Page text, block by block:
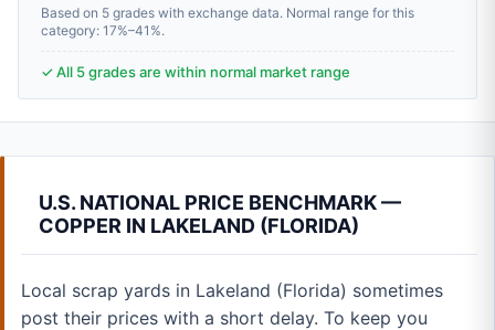
Based on 5 grades with exchange data. Normal range for this
category: 17%–41%.
✓ All 5 grades are within normal market range
U.S. NATIONAL PRICE BENCHMARK —
COPPER IN LAKELAND (FLORIDA)
Local scrap yards in Lakeland (Florida) sometimes
post their prices with a short delay. To keep you